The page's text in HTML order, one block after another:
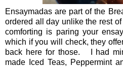
Ensaymadas are part of the
ordered all day unlike the rest
comforting is paring your
which if you will check, they
back here for those. I had
made Iced Teas, Peppermint